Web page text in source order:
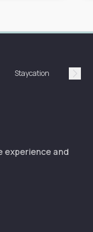
Staycation
experience and